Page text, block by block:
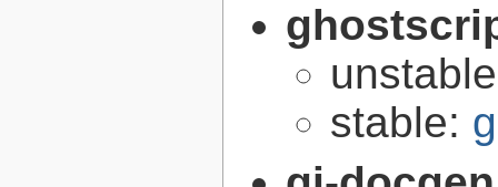
stable: